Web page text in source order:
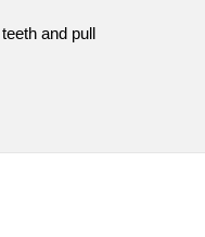
and pull